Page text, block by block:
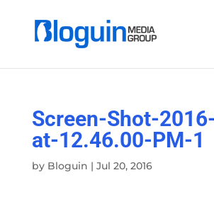
Screen-Shot-
at-12.46.00-PM-1
by Bloguin | Jul 20, 2016